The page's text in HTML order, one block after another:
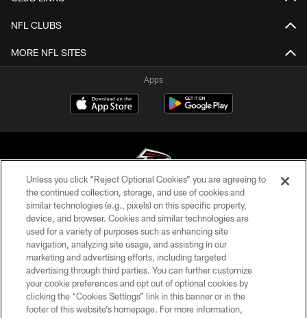
NFL CLUBS
MORE NFL SITES
Apps
© Atlanta Falcons Football Club - 2026
PRIVACY POLICY
EMPLOYMENT
FAQ
MEDIA
Unless you click “Reject Optional Cookies” you are agreeing to
the continued collection, storage, and use of cookies and
similar technologies (e.g., pixels) on this specific property,
device, and browser. Cookies and similar technologies are
used for a variety of purposes such as enhancing site
navigation, analyzing site usage, and assisting in our
marketing and advertising efforts, including targeted
advertising through third parties. You can further customize
your cookie preferences and opt out of optional cookies by
clicking the “Cookies Settings” link in this banner or in the
footer of this website’s homepage. For more information,